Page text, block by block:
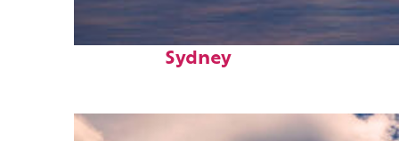
Perfect weekend in
Sydney